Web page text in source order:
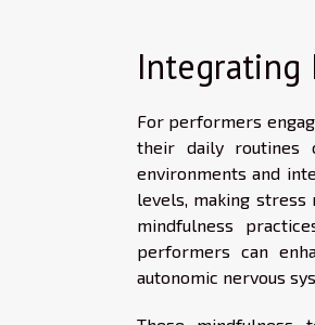
Integrating
For performers
their daily routines
environments and
levels, making
mindfulness
performers can
autonomic nervous